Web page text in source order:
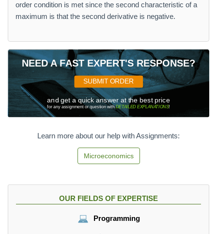
order condition is met since the second characteristic of a
maximum is that the second derivative is negative.
NEED A FAST EXPERT'S RESPONSE?
SUBMIT ORDER
and get a quick answer at the best price
for any assignment or question withDETAILED EXPLANATIONS!
Learn more about our help with Assignments:
Microeconomics
OUR FIELDS OF EXPERTISE
Programming